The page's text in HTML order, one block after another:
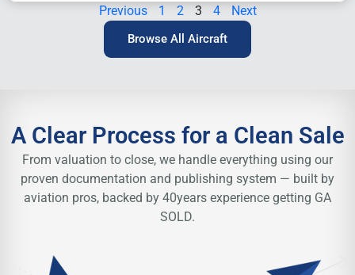
Previous 1 2 3 4 Next
Browse All Aircraft
A Clear Process for a Clean Sale
From valuation to close, we handle everything using our
proven documentation and publishing system — built by
aviation pros, backed by 40years experience getting GA
SOLD.